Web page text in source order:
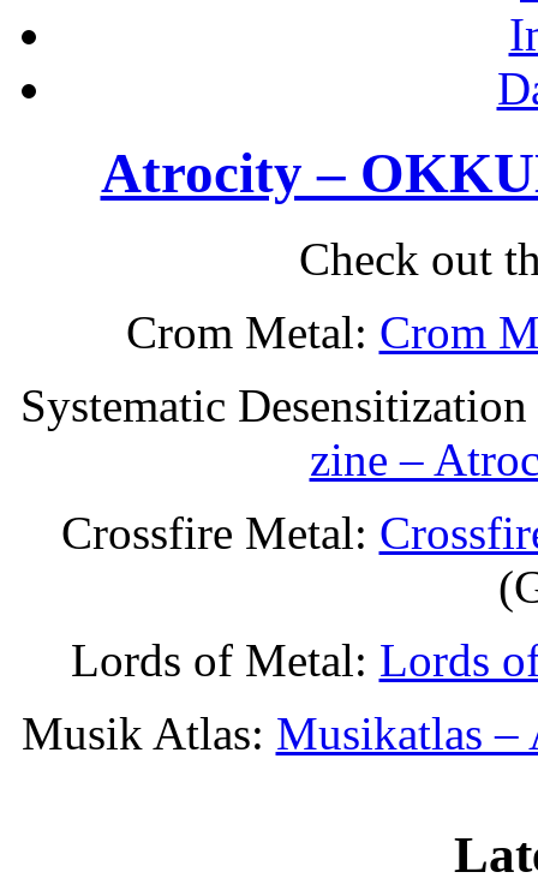
Atrocity –
Check out
Crom Metal: Crom
Systematic
zine –
Crossfire Metal:
Lords of Metal: Lords
Musik Atlas: Musikatlas